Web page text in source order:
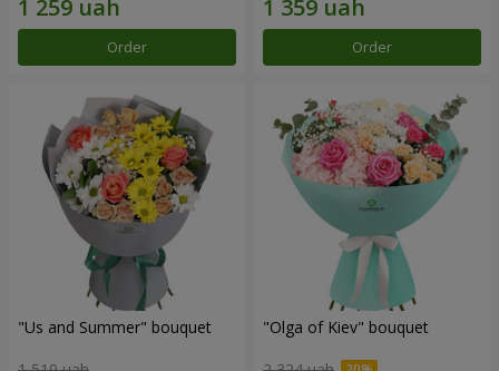
Order Order
"Us and Summer" bouquet "Olga of Kiev" bouquet